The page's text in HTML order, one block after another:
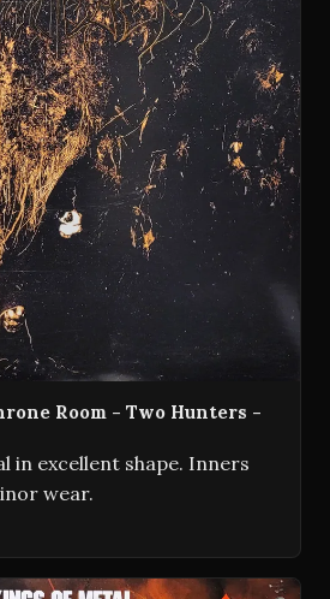
Room - Two Hunters -
in excellent shape. Inners
wear.